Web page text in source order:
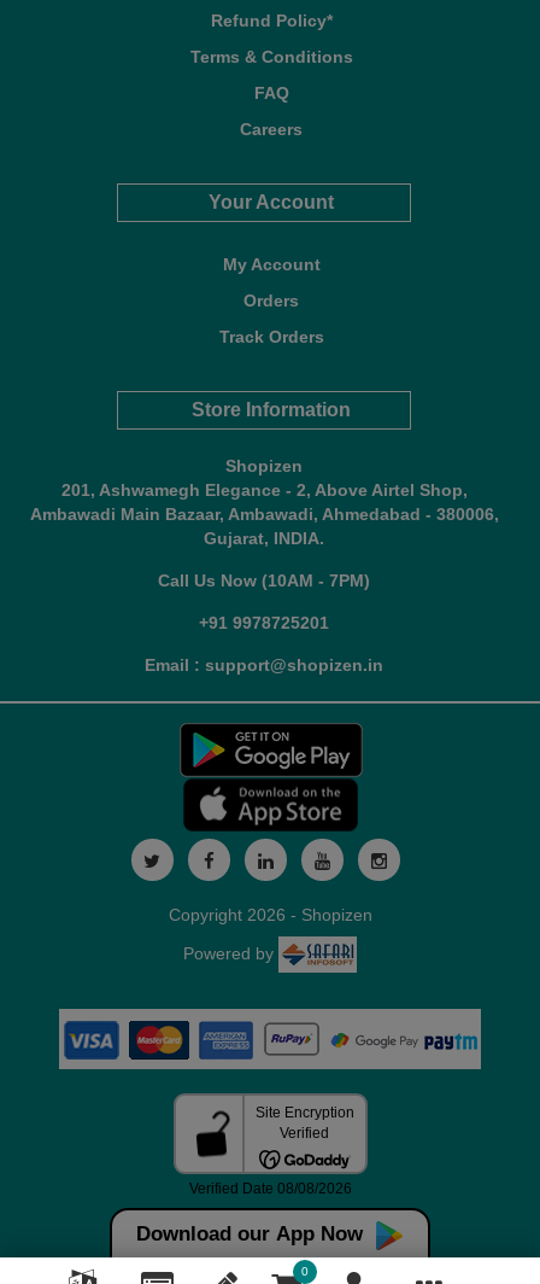
Refund Policy*
Terms & Conditions
FAQ
Careers
Your Account
My Account
Orders
Track Orders
Store Information
Shopizen
201, Ashwamegh Elegance - 2, Above Airtel Shop,
Ambawadi Main Bazaar, Ambawadi, Ahmedabad - 380006,
Gujarat, INDIA.
Call Us Now (10AM - 7PM)
+91 9978725201
Email : support@shopizen.in
Download our App Now
0
Copyright 2026 - Shopizen
Powered by